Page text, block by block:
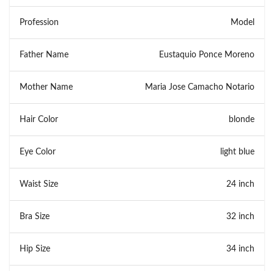
Profession Model
Father Name Eustaquio Ponce Moreno
Mother Name Maria Jose Camacho Notario
Hair Color blonde
Eye Color light blue
Waist Size 24 inch
Bra Size 32 inch
Hip Size 34 inch